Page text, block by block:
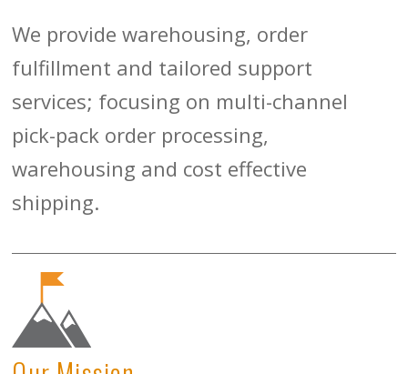
We provide warehousing, order
fulfillment and tailored support
services; focusing on multi-channel
pick-pack order processing,
warehousing and cost effective
shipping.